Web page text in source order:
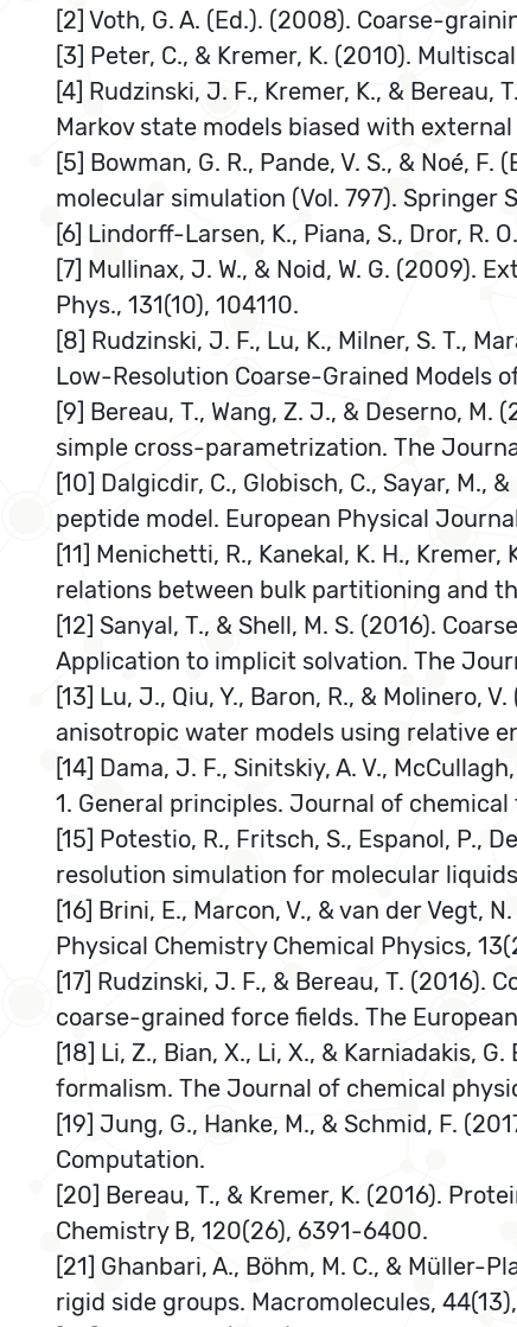
[2] Voth, G. A. (Ed.). (2008). Coarse-
[3] Peter, C., & Kremer, K. (2010).
[4] Rudzinski, J. F., Kremer, K., &
Markov state models biased with
[5] Bowman, G. R., Pande, V. S., & Noé,
molecular simulation (Vol. 797). Springer
[6] Lindorff-Larsen, K., Piana, S., Dror, R.
[7] Mullinax, J. W., & Noid, W. G. (2009).
Phys., 131(10), 104110.
[8] Rudzinski, J. F., Lu, K., Milner, S. T.,
Low-Resolution Coarse-Grained Models
[9] Bereau, T., Wang, Z. J., & Deserno,
simple cross-parametrization. The
[10] Dalgicdir, C., Globisch, C., Sayar,
peptide model. European Physical
[11] Menichetti, R., Kanekal, K. H.,
relations between bulk partitioning and
[12] Sanyal, T., & Shell, M. S. (2016).
Application to implicit solvation. The
[13] Lu, J., Qiu, Y., Baron, R., & Molinero,
anisotropic water models using relative
[14] Dama, J. F., Sinitskiy, A. V.,
1. General principles. Journal of
[15] Potestio, R., Fritsch, S., Espanol, P.,
resolution simulation for molecular
[16] Brini, E., Marcon, V., & van der Vegt,
Physical Chemistry Chemical Physics,
[17] Rudzinski, J. F., & Bereau, T.
coarse-grained force fields. The
[18] Li, Z., Bian, X., Li, X., & Karniadakis,
formalism. The Journal of chemical
[19] Jung, G., Hanke, M., & Schmid, F.
Computation.
[20] Bereau, T., & Kremer, K. (2016).
Chemistry B, 120(26), 6391-6400.
[21] Ghanbari, A., Böhm, M. C., &
rigid side groups. Macromolecules,